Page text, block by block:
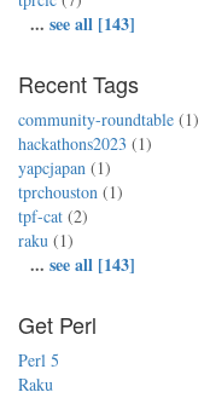
... see all [143]
Recent Tags
community-roundtable (1)
hackathons2023 (1)
yapcjapan (1)
tprchouston (1)
tpf-cat (2)
raku (1)
... see all [143]
Get Perl
Perl 5
Raku